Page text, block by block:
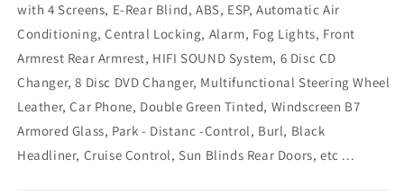
with 4 Screens, E-Rear Blind, ABS, ESP, Automatic Air
Conditioning, Central Locking, Alarm, Fog Lights, Front
Armrest Rear Armrest, HIFI SOUND System, 6 Disc CD
Changer, 8 Disc DVD Changer, Multifunctional Steering Wheel
Leather, Car Phone, Double Green Tinted, Windscreen B7
Armored Glass, Park - Distanc -Control, Burl, Black
Headliner, Cruise Control, Sun Blinds Rear Doors, etc ...